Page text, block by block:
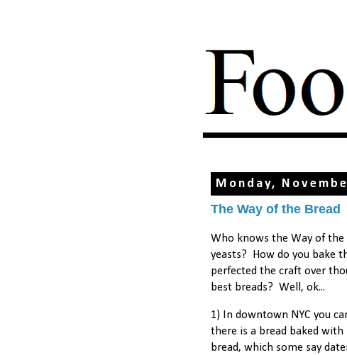
Monday,
The Way of the Bread
Who knows the Way of
yeasts? How do you bake
perfected the craft over
best breads? Well, ok...
1) In downtown NYC you
there is a bread baked
bread, which some say